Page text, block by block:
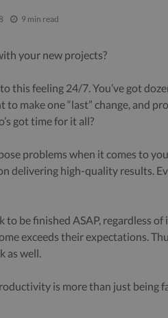
9 min read
your new projects?
this feeling 24/7. You’ve got
to make one “last” change, and
got time for it all?
problems when it comes to
delivering high-quality results.
to be finished ASAP, regardless of
exceeds their expectations.
as well.
is more than just being